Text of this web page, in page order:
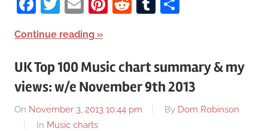
Continue reading
UK Top 100 Music chart summary & my
views: w/e November 9th 2013
On November 3, 2013 10:44 pm By Dom Robinson
In Music charts